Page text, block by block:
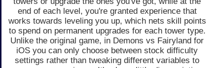
end of each level, you're granted experience that
works towards leveling you up, which nets skill points
to spend on permanent upgrades for each tower type.
Unlike the original game, in Demons vs Fairyland for
iOS you can only choose between stock difficulty
settings rather than tweaking different variables to